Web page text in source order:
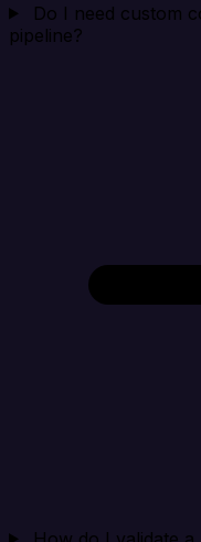
Do I need custom
pipeline?